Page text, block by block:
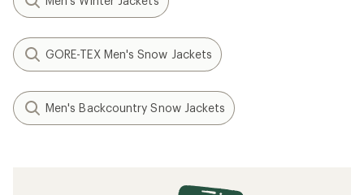
GORE-TEX Men's Snow Jackets
Men's Backcountry Snow Jackets